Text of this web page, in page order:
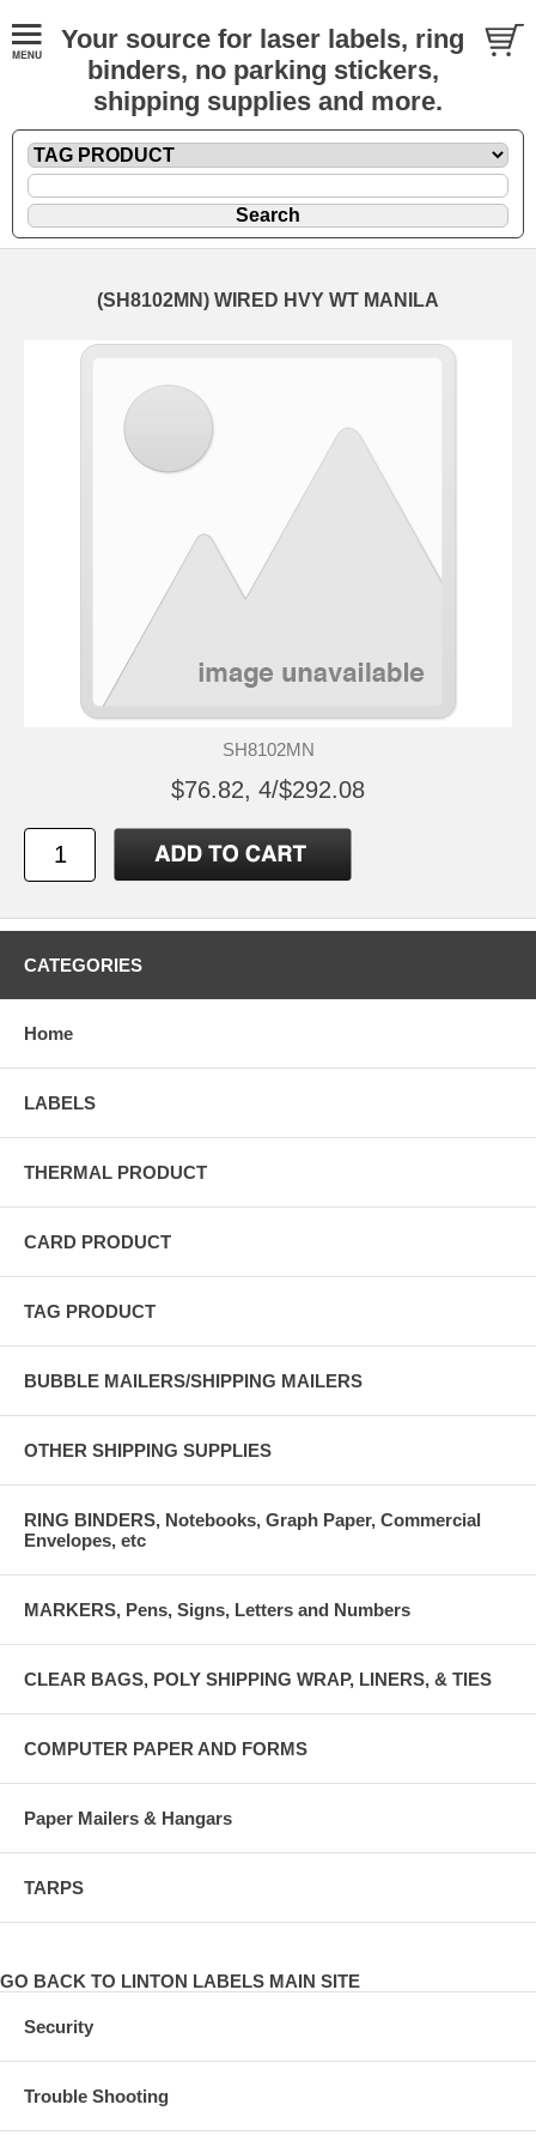
Your source for laser labels, ring
binders, no parking stickers,
shipping supplies and more.
(SH8102MN) WIRED HVY WT MANILA
SH8102MN
$76.82, 4/$292.08
CATEGORIES
Home
LABELS
THERMAL PRODUCT
CARD PRODUCT
TAG PRODUCT
BUBBLE MAILERS/SHIPPING MAILERS
OTHER SHIPPING SUPPLIES
RING BINDERS, Notebooks, Graph Paper, Commercial
Envelopes, etc
MARKERS, Pens, Signs, Letters and Numbers
CLEAR BAGS, POLY SHIPPING WRAP, LINERS, & TIES
COMPUTER PAPER AND FORMS
Paper Mailers & Hangars
TARPS
GO BACK TO LINTON LABELS MAIN SITE
Security
Trouble Shooting